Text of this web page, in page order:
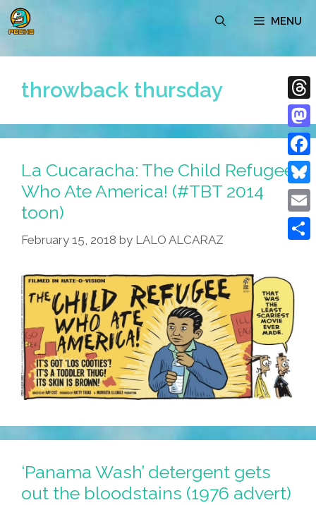
Skip
to
MENU
throwback thursday
La Cucaracha: The Child Refugee
Who Ate America! (#TBT 2014
toon)
February 15, 2018 by LALO ALCARAZ
‘Panama Wash’ detergent gets
out the bloodstains (1976 advert)